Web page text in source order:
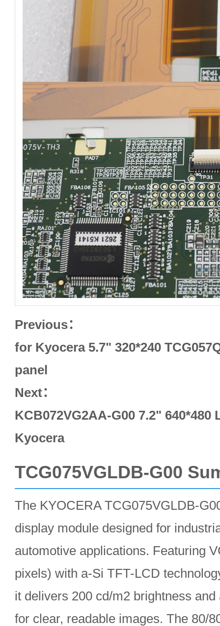
Previous：
for Kyocera 5.7" 320*240
panel
Next：
KCB072VG2AA-G00 7.2" 640*480
Kyocera
TCG075VGLDB-G00
The KYOCERA TCG075VGLDB-
display module designed for
automotive applications. Featuring
pixels) with a-Si TFT-LCD
it delivers 200 cd/m2 brightness
for clear, readable images. The 80/